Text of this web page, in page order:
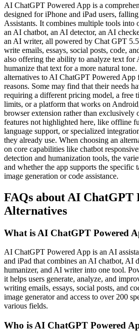
AI ChatGPT Powered App is a
designed for iPhone and iPad users,
Assistants. It combines multiple tools into
an AI chatbot, an AI detector, an AI
an AI writer, all powered by Chat GPT
write emails, essays, social posts, code,
also offering the ability to analyze text for
humanize that text for a more natural
alternatives to AI ChatGPT Powered App
reasons. Some may find that their needs
requiring a different pricing model, a free
limits, or a platform that works on
browser extension rather than exclusively
features not highlighted here, like offline
language support, or specialized
they already use. When choosing an
on core capabilities like chatbot
detection and humanization tools, the
and whether the app supports the specific
image generation or code assistance.
FAQs about AI ChatGPT
Alternatives
What is AI ChatGPT Powered
AI ChatGPT Powered App is an AI
and iPad that combines an AI chatbot, AI
humanizer, and AI writer into one tool.
it helps users generate, analyze, and
writing emails, essays, social posts, and
image generator and access to over 200
various fields.
Who is AI ChatGPT Powered